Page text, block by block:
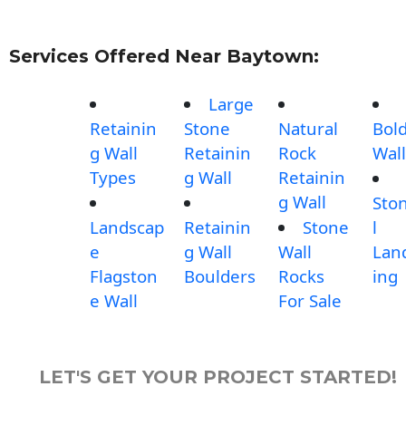
Services Offered Near Baytown:
Retainin
g Wall
Types
Landscap
e
Flagston
e Wall
Large
Stone
Retainin
g Wall
Retainin
g Wall
Boulders
Natural
Rock
Retainin
g Wall
Stone
Wall
Rocks
For Sale
Wall
l
ing
LET'S GET YOUR PROJECT STARTED!